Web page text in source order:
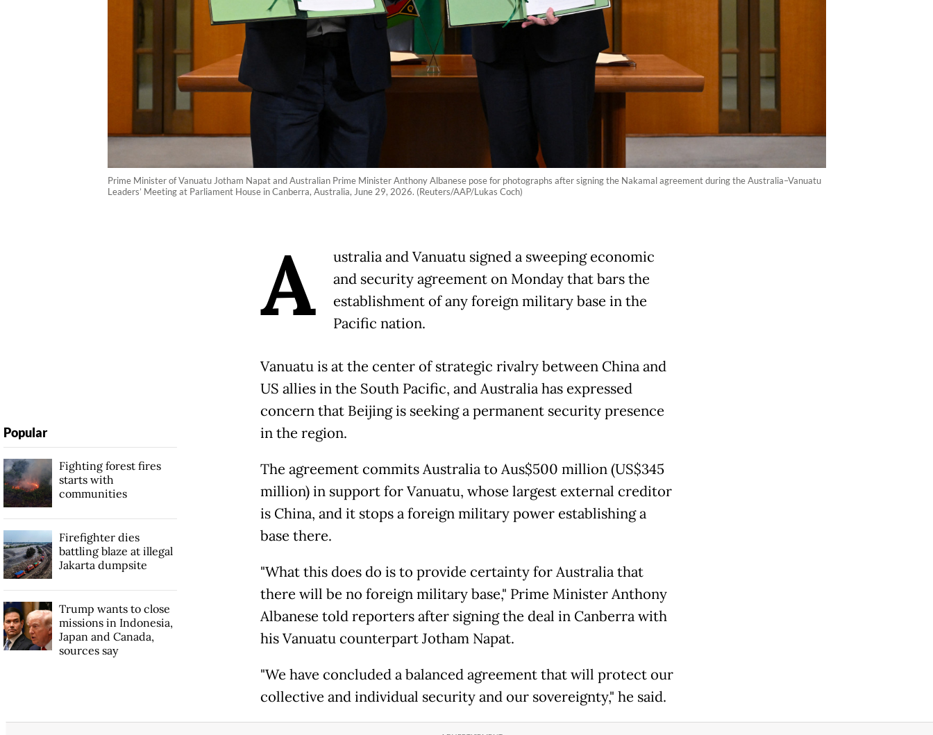
Prime Minister of Vanuatu Jotham Napat and Australian Prime Minister Anthony Albanese pose for photographs after signing the Nakamal agreement during the Australia–Vanuatu
Leaders’ Meeting at Parliament House in Canberra, Australia, June 29, 2026. (Reuters/AAP/Lukas Coch)
A
ustralia and Vanuatu signed a sweeping economic
and security agreement on Monday that bars the
establishment of any foreign military base in the
Pacific nation.
Vanuatu is at the center of strategic rivalry between China and
US allies in the South Pacific, and Australia has expressed
concern that Beijing is seeking a permanent security presence
in the region.
The agreement commits Australia to Aus$500 million (US$345
million) in support for Vanuatu, whose largest external creditor
is China, and it stops a foreign military power establishing a
base there.
"What this does do is to provide certainty for Australia that
there will be no foreign military base," Prime Minister Anthony
Albanese told reporters after signing the deal in Canberra with
his Vanuatu counterpart Jotham Napat.
"We have concluded a balanced agreement that will protect our
collective and individual security and our sovereignty," he said.
Popular
Fighting forest fires
starts with
communities
Firefighter dies
battling blaze at illegal
Jakarta dumpsite
Trump wants to close
missions in Indonesia,
Japan and Canada,
sources say